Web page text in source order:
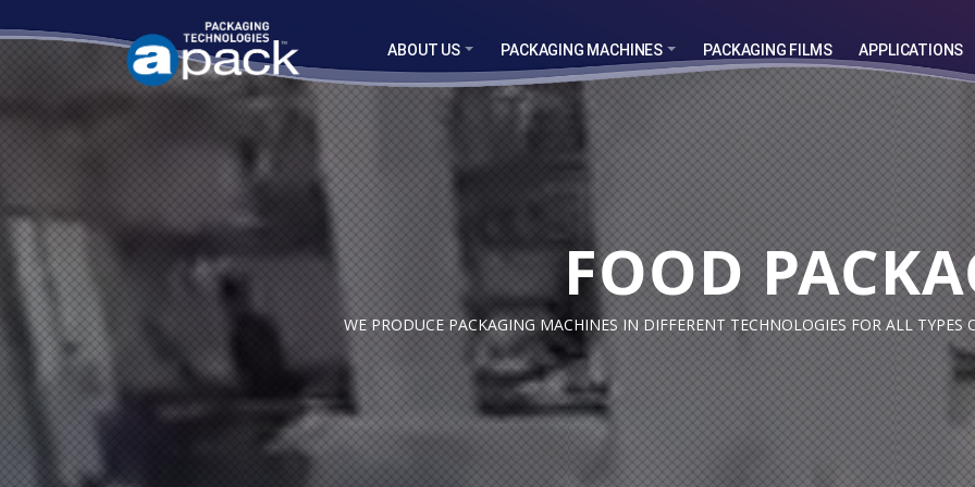
ABOUT US PACKAGING MACHINES PACKAGING FILMS APPLICATIONS
FOOD
WE PRODUCE PACKAGING MACHINES IN DIFFERENT TECHNOLOGIES FOR ALL TYPES